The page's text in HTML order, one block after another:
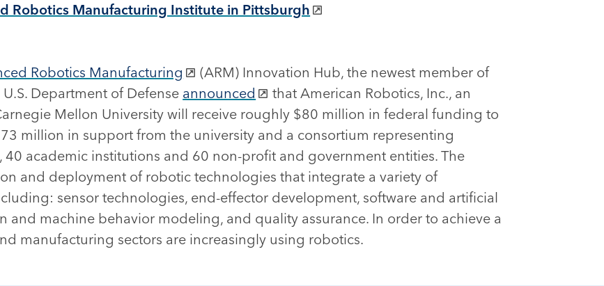
Robotics Manufacturing Institute in Pittsburgh
Robotics Manufacturing
(ARM) Innovation Hub, the newest member of
Department of Defense announced
that American Robotics, Inc., an
Mellon University will receive roughly $80 million in federal funding to
million in support from the university and a consortium representing
academic institutions and 60 non-profit and government entities. The
and deployment of robotic technologies that integrate a variety of
sensor technologies, end-effector development, software and artificial
and machine behavior modeling, and quality assurance. In order to achieve a
manufacturing sectors are increasingly using robotics.